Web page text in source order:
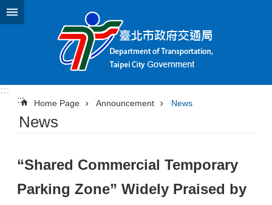
Jump to the content zone at the center
:::
:::
Home Page Announcement News
News
“Shared Commercial Temporary
Parking Zone” Widely Praised by